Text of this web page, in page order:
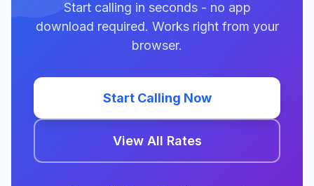
Start calling in seconds - no app
download required. Works right from your
browser.
Start Calling Now
View All Rates